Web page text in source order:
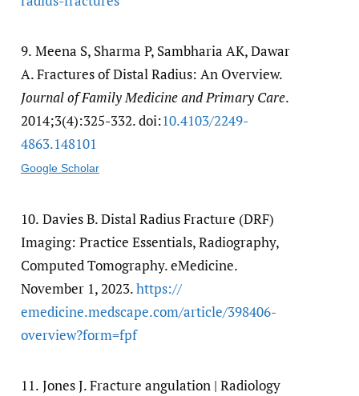
9. Meena S, Sharma P, Sambharia AK, Dawar
A. Fractures of Distal Radius: An Overview.
Journal of Family Medicine and Primary Care.
2014;3(4):325-332. doi:10.4103/​2249-
4863.148101
Google Scholar
10. Davies B. Distal Radius Fracture (DRF)
Imaging: Practice Essentials, Radiography,
Computed Tomography. eMedicine.
November 1, 2023.https:/​/​
emedicine.medscape.com/​article/​398406-
overview?form=fpf
11. Jones J. Fracture angulation | Radiology